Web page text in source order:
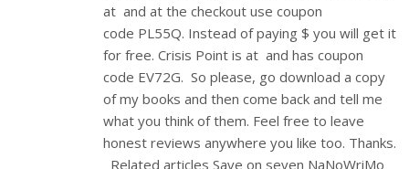
at and at the checkout use coupon
code PL55Q. Instead of paying $ you will get it
for free. Crisis Point is at and has coupon
code EV72G. So please, go download a copy
of my books and then come back and tell me
what you think of them. Feel free to leave
honest reviews anywhere you like too. Thanks.
Related articles Save on seven NaNoWriMo